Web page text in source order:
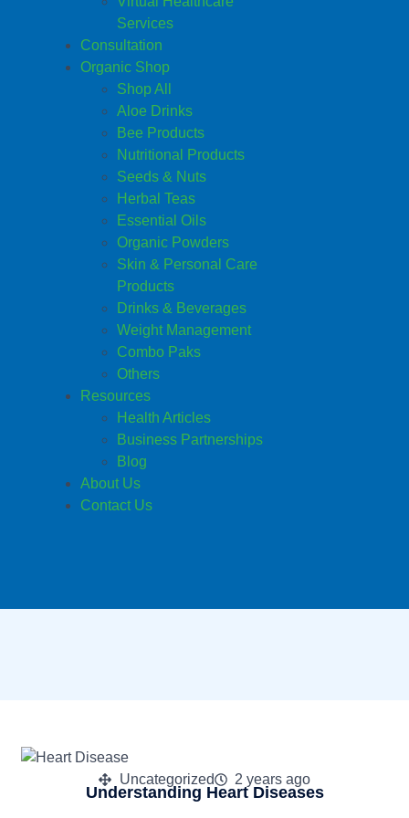
Services
Consultation
Organic Shop
Shop All
Aloe Drinks
Bee Products
Nutritional Products
Seeds & Nuts
Herbal Teas
Essential Oils
Organic Powders
Skin & Personal Care
Products
Drinks & Beverages
Weight Management
Combo Paks
Others
Resources
Health Articles
Business Partnerships
Blog
About Us
Contact Us
Uncategorized 2 years ago
Understanding Heart Diseases